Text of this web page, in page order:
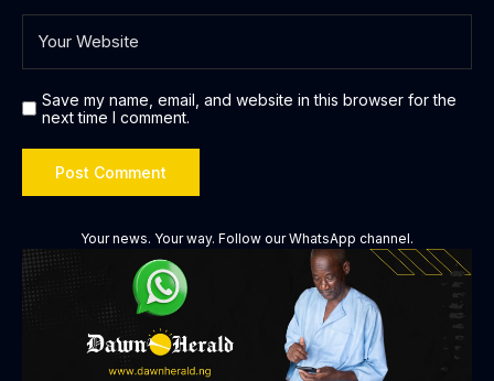
Save my name, email, and website in this browser for the
next time I comment.
Your news. Your way. Follow our WhatsApp channel.